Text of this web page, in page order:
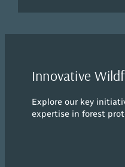
Innovative
Explore our key
expertise in forest